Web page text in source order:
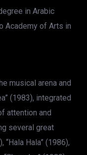
in Arabic
Academy of Arts in
musical arena and
(1983), integrated
attention and
several great
“Hala Hala” (1986),